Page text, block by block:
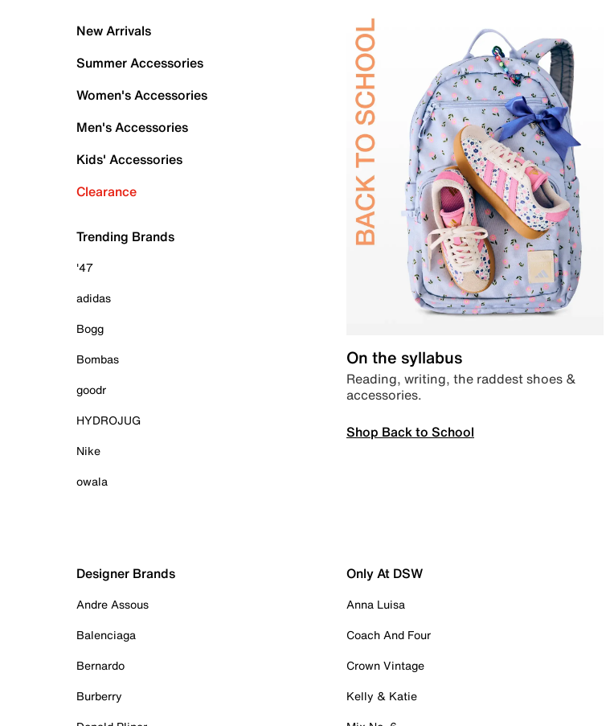
New Arrivals
Summer Accessories
Women's Accessories
Men's Accessories
Kids' Accessories
Clearance
Trending Brands
'47
adidas
Bogg
Bombas
goodr
HYDROJUG
Nike
owala
On the syllabus
Reading, writing, the raddest shoes &
accessories.
Shop Back to School
Designer Brands
Andre Assous
Balenciaga
Bernardo
Burberry
Only At DSW
Anna Luisa
Coach And Four
Crown Vintage
Kelly & Katie